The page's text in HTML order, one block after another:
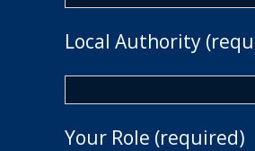
Local Authority
Your Role (required)